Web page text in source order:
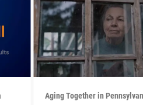
Aging Together in